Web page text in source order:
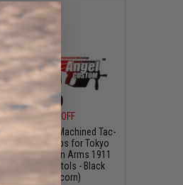
$4.50
85% OFF
Custom CNC Machined Tac-
"Zodiac" Grips for Tokyo
KWA/Western Arms 1911
Airsoft Pistols - Black
(Sign: Capricorn)